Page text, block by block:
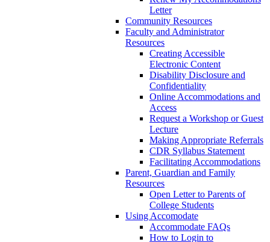
Letter
Community Resources
Faculty and Administrator
Resources
Creating Accessible
Electronic Content
Disability Disclosure and
Confidentiality
Online Accommodations and
Access
Request a Workshop or Guest
Lecture
Making Appropriate Referrals
CDR Syllabus Statement
Facilitating Accommodations
Parent, Guardian and Family
Resources
Open Letter to Parents of
College Students
Using Accomodate
Accommodate FAQs
How to Login to